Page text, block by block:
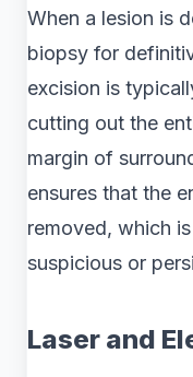
When a lesion is
biopsy for
excision is
cutting out the
margin of
ensures that the
removed, which
suspicious or
Laser and